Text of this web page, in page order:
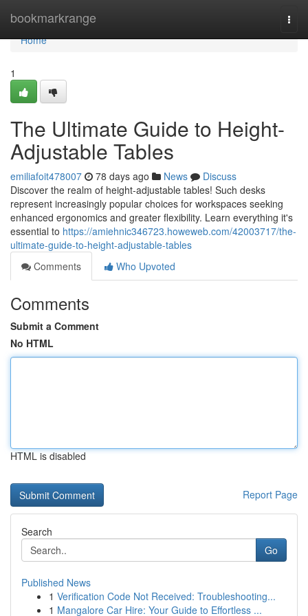
bookmarkrange
Home
Home
1
The Ultimate Guide to Height-
Adjustable Tables
emiliafoit478007 78 days ago News
Discuss
Discover the realm of height-adjustable tables! Such desks
represent increasingly popular choices for workspaces seeking
enhanced ergonomics and greater flexibility. Learn everything it's
essential to https://amiehnic346723.howeweb.com/42003717/the-
ultimate-guide-to-height-adjustable-tables
Comments
Who Upvoted
Comments
Submit a Comment
No HTML
HTML is disabled
Report Page
Search
Go
Published News
1 Verification Code Not Received: Troubleshooting...
1 Mangalore Car Hire: Your Guide to Effortless ...